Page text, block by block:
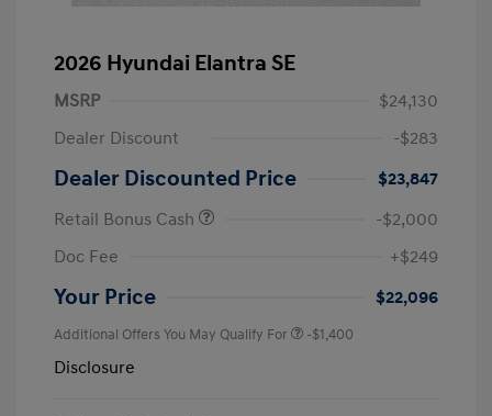
2026 Hyundai Elantra SE
MSRP
$24,130
Dealer Discount
-$283
Dealer Discounted Price
$23,847
Retail Bonus Cash
-$2,000
Doc Fee
+$249
Your Price $22,096
Additional Offers You May Qualify For -$1,400
Disclosure